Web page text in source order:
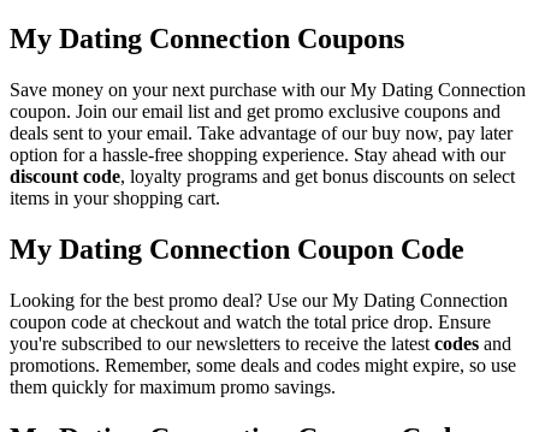
My Dating Connection Coupons
Save money on your next purchase with our My Dating Connection
coupon. Join our email list and get promo exclusive coupons and
deals sent to your email. Take advantage of our buy now, pay later
option for a hassle-free shopping experience. Stay ahead with our
discount code, loyalty programs and get bonus discounts on select
items in your shopping cart.
My Dating Connection Coupon Code
Looking for the best promo deal? Use our My Dating Connection
coupon code at checkout and watch the total price drop. Ensure
you're subscribed to our newsletters to receive the latest codes and
promotions. Remember, some deals and codes might expire, so use
them quickly for maximum promo savings.